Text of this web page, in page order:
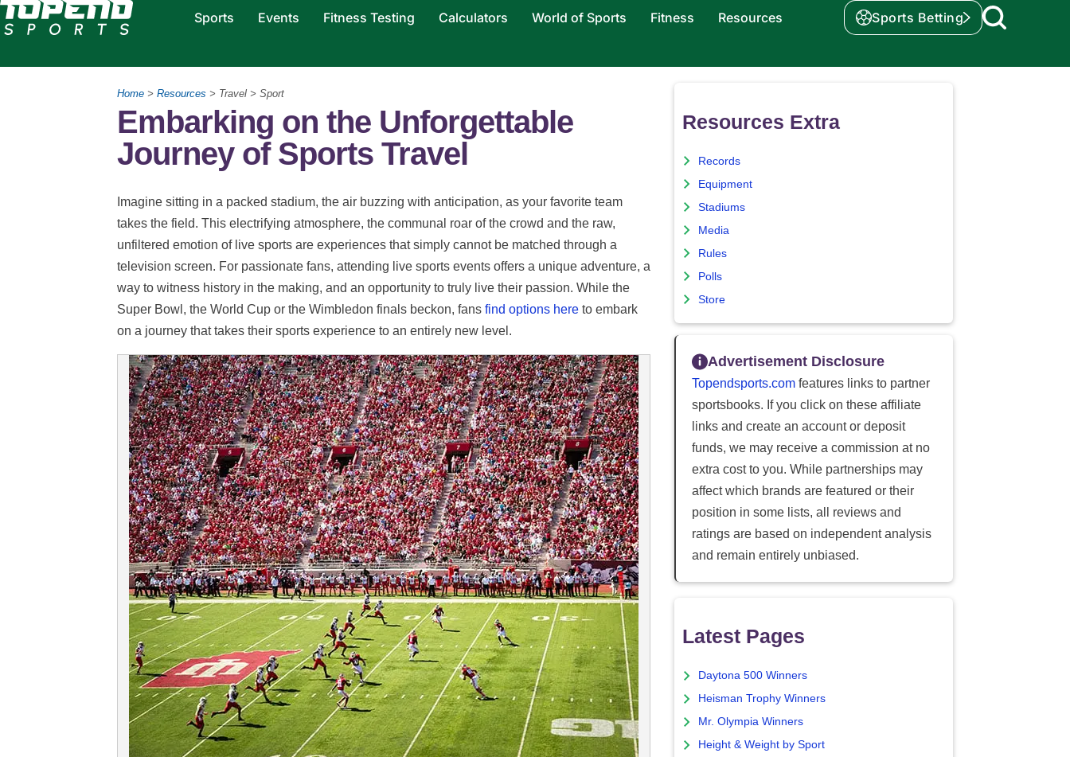
Sports Events Fitness Testing Calculators World of Sports Fitness Resources Sports Betting
Home > Resources > Travel > Sport
Embarking on the Unforgettable
Journey of Sports Travel
Imagine sitting in a packed stadium, the air buzzing with anticipation, as your favorite team
takes the field. This electrifying atmosphere, the communal roar of the crowd and the raw,
unfiltered emotion of live sports are experiences that simply cannot be matched through a
television screen. For passionate fans, attending live sports events offers a unique adventure, a
way to witness history in the making, and an opportunity to truly live their passion. While the
Super Bowl, the World Cup or the Wimbledon finals beckon, fans find options here to embark
on a journey that takes their sports experience to an entirely new level.
Resources Extra
Records
Equipment
Stadiums
Media
Rules
Polls
Store
Advertisement Disclosure
Topendsports.com features links to partner
sportsbooks. If you click on these affiliate
links and create an account or deposit
funds, we may receive a commission at no
extra cost to you. While partnerships may
affect which brands are featured or their
position in some lists, all reviews and
ratings are based on independent analysis
and remain entirely unbiased.
Latest Pages
Daytona 500 Winners
Heisman Trophy Winners
Mr. Olympia Winners
Height & Weight by Sport